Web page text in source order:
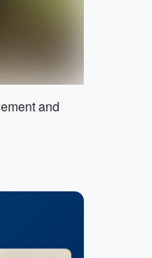
and